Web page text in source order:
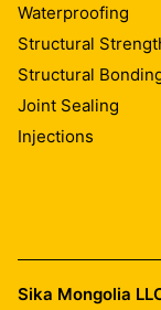
Waterproofing
Structural
Structural
Joint Sealing
Injections
Sika Mongolia